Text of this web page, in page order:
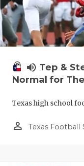
volume_up Tep &
Normal for
Texas high school
person_outline Texas Football